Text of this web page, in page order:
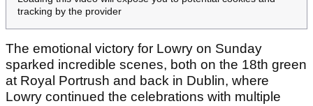
tracking by the provider
The emotional victory for Lowry on Sunday
sparked incredible scenes, both on the 18th green
at Royal Portrush and back in Dublin, where
Lowry continued the celebrations with multiple